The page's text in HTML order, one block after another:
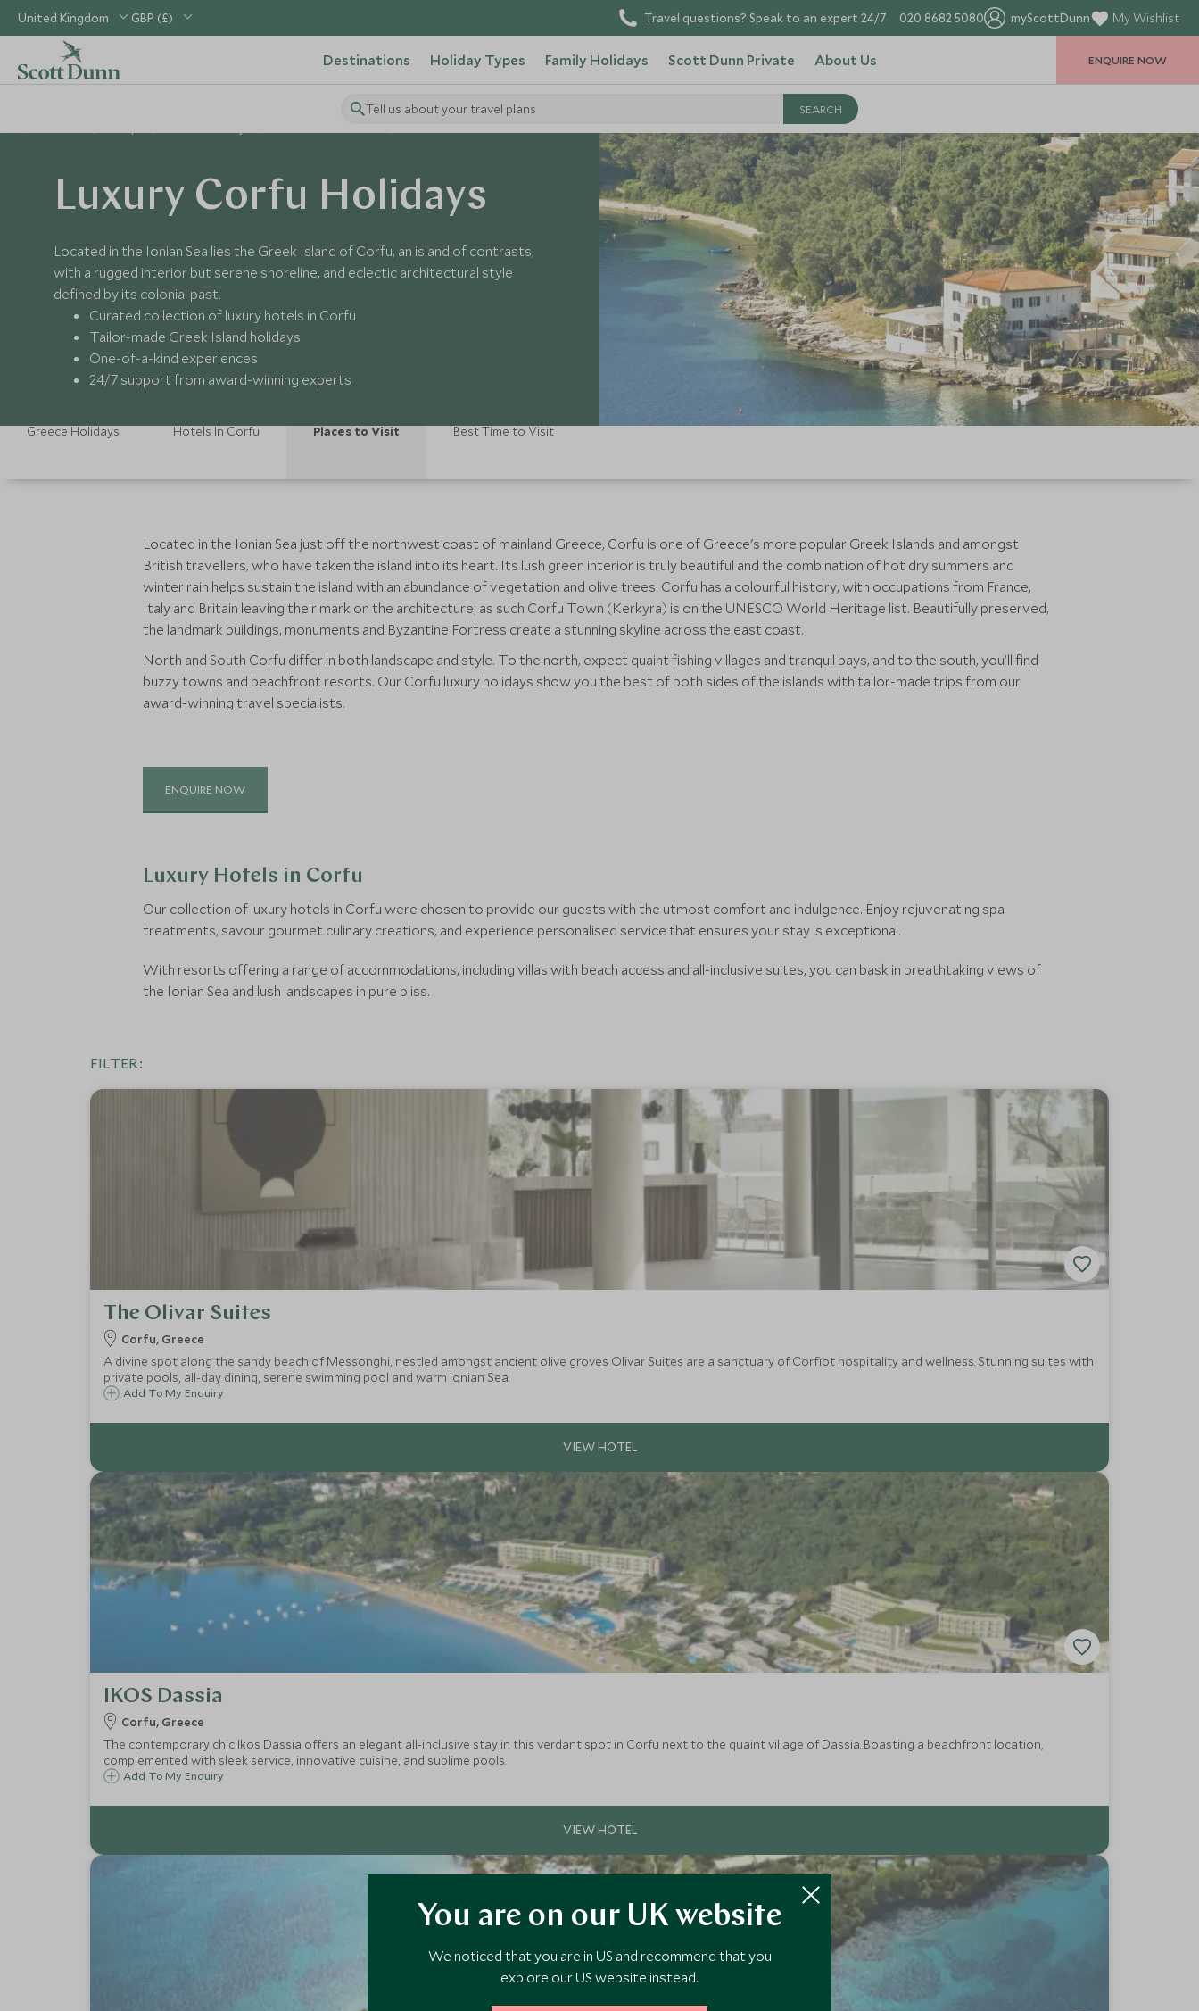
United Kingdom GBP (£) Travel questions? Speak to an expert 24/7 020 8682 5080 myScottDunn My Wishlist
Destinations Holiday Types Family Holidays Scott Dunn Private About Us
Tell us about your travel plans
ENQUIRE NOW
Luxury Corfu Holidays
Located in the Ionian Sea lies the Greek Island of Corfu, an island of contrasts,
with a rugged interior but serene shoreline, and eclectic architectural style
defined by its colonial past.
Curated collection of luxury hotels in Corfu
Tailor-made Greek Island holidays
One-of-a-kind experiences
24/7 support from award-winning experts
Greece Holidays Hotels In Corfu Places to Visit Best Time to Visit
Located in the Ionian Sea just off the northwest coast of mainland Greece, Corfu is one of Greece's more popular Greek Islands and amongst
British travellers, who have taken the island into its heart. Its lush green interior is truly beautiful and the combination of hot dry summers and
winter rain helps sustain the island with an abundance of vegetation and olive trees. Corfu has a colourful history, with occupations from France,
Italy and Britain leaving their mark on the architecture; as such Corfu Town (Kerkyra) is on the UNESCO World Heritage list. Beautifully preserved,
the landmark buildings, monuments and Byzantine Fortress create a stunning skyline across the east coast.
North and South Corfu differ in both landscape and style. To the north, expect quaint fishing villages and tranquil bays, and to the south, you’ll find
buzzy towns and beachfront resorts. Our Corfu luxury holidays show you the best of both sides of the islands with tailor-made trips from our
award-winning travel specialists.
ENQUIRE NOW
Luxury Hotels in Corfu
Our collection of luxury hotels in Corfu were chosen to provide our guests with the utmost comfort and indulgence. Enjoy rejuvenating spa
treatments, savour gourmet culinary creations, and experience personalised service that ensures your stay is exceptional.
With resorts offering a range of accommodations, including villas with beach access and all-inclusive suites, you can bask in breathtaking views of
the Ionian Sea and lush landscapes in pure bliss.
FILTER:
The Olivar Suites
Corfu, Greece
A divine spot along the sandy beach of Messonghi, nestled amongst ancient olive groves Olivar Suites are a sanctuary of Corfiot hospitality and wellness. Stunning suites with
private pools, all-day dining, serene swimming pool and warm Ionian Sea.
Add To My Enquiry
IKOS Dassia
Corfu, Greece
The contemporary chic Ikos Dassia offers an elegant all-inclusive stay in this verdant spot in Corfu next to the quaint village of Dassia. Boasting a beachfront location,
complemented with sleek service, innovative cuisine, and sublime pools.
Add To My Enquiry
You are on our UK website
We noticed that you are in US and recommend that you
explore our US website instead.